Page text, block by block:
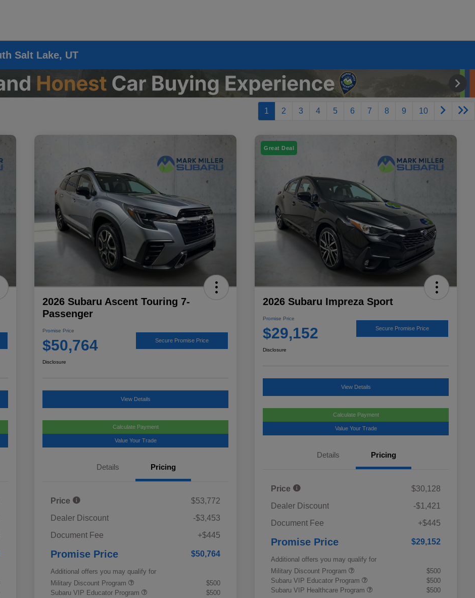
Salt Lake, UT
1 2 3 4 5 6 7 8 9 10
2026 Subaru Ascent Touring 7-
Passenger
Promise Price
$50,764 Secure Promise Price
Disclosure
View Details
Calculate Payment
Value Your Trade
Details Pricing
Price
$53,772
Dealer Discount
-$3,453
Document Fee
+$445
Promise Price $50,764
Additional offers you may qualify for
Military Discount Program
$500
Subaru VIP Educator Program
$500
Great Deal
2026 Subaru Impreza Sport
Promise Price
$29,152 Secure Promise Price
Disclosure
View Details
Calculate Payment
Value Your Trade
Details Pricing
Price
$30,128
Dealer Discount
-$1,421
Document Fee
+$445
Promise Price $29,152
Additional offers you may qualify for
Military Discount Program
$500
Subaru VIP Educator Program
$500
Subaru VIP Healthcare Program
$500